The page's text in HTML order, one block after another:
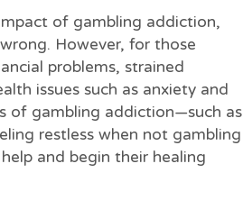
of gambling addiction,
However, for those
problems, strained
issues such as anxiety and
of gambling addiction—such as
restless when not gambling
and begin their healing